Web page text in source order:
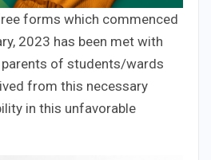
forms which commenced
2023 has been met with
of students/wards
from this necessary
in this unfavorable